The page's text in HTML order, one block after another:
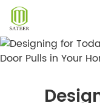
Skip
content